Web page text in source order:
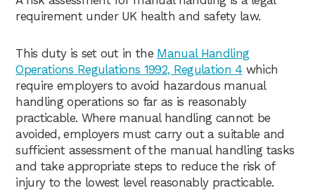
requirement under UK health and safety law.
This duty is set out in the Manual Handling
Operations Regulations 1992, Regulation 4 which
require employers to avoid hazardous manual
handling operations so far as is reasonably
practicable. Where manual handling cannot be
avoided, employers must carry out a suitable and
sufficient assessment of the manual handling tasks
and take appropriate steps to reduce the risk of
injury to the lowest level reasonably practicable.